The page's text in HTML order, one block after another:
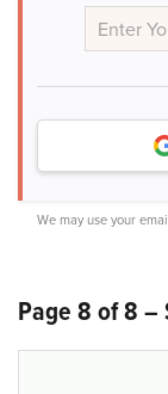
We may use your
Page 8 of 8 –